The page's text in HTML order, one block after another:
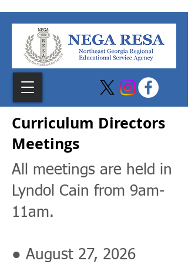
Curriculum Directors
Meetings
All meetings are held in
Lyndol Cain from 9am-
11am.
● August 27, 2026